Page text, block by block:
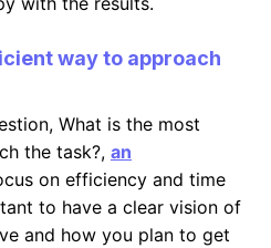
way to approach
What is the most
the task?, an
on efficiency and time
to have a clear vision of
and how you plan to get